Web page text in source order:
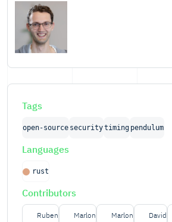
Tags
open-source securitytiming pendulum
Languages
rust
Contributors
Ruben Marlon Marlon David